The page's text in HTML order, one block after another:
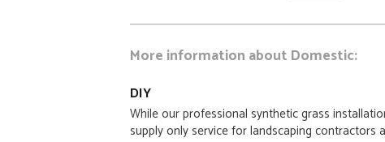
More information about Domestic:
DIY
While our professional synthetic grass
supply only service for landscaping contractors